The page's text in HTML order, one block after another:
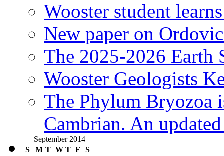
Wooster student
New paper on
The 2025-2026 Earth
Wooster Geologists
The Phylum Bryozoa
Cambrian. An
September 2014
S
M T W T F
S